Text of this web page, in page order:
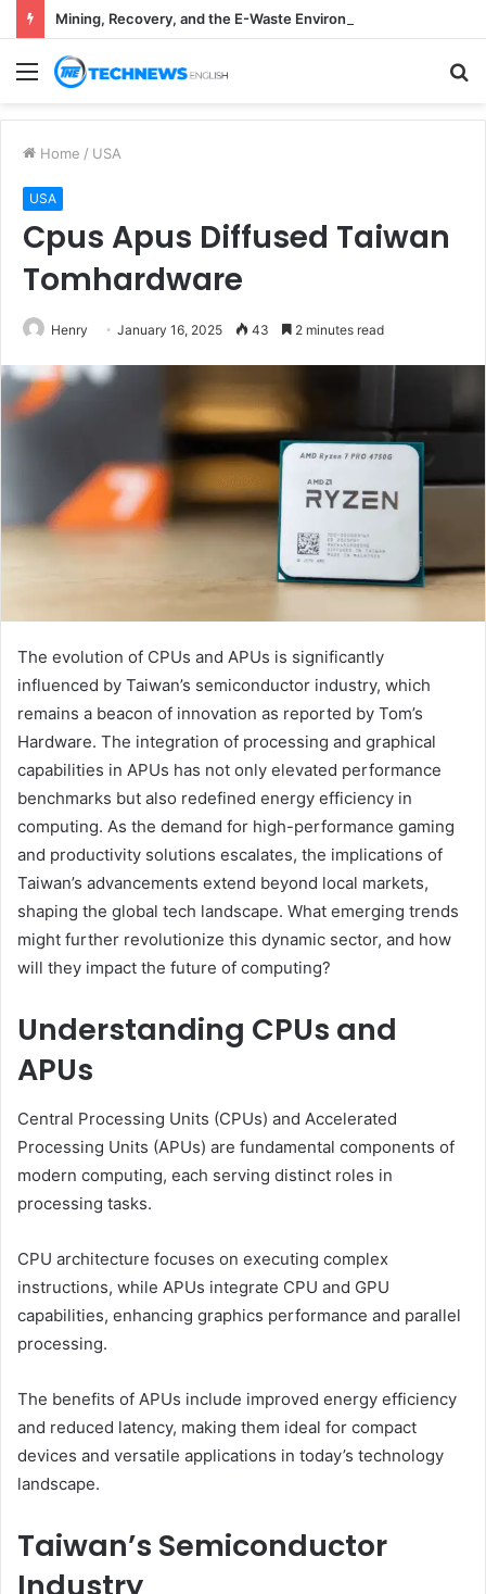
Menu
Home / USA
USA
Cpus Apus Diffused Taiwan
Tomhardware
Henry January 16, 2025 43 2 minutes read
The evolution of CPUs and APUs is significantly
influenced by Taiwan’s semiconductor industry, which
remains a beacon of innovation as reported by Tom’s
Hardware. The integration of processing and graphical
capabilities in APUs has not only elevated performance
benchmarks but also redefined energy efficiency in
computing. As the demand for high-performance gaming
and productivity solutions escalates, the implications of
Taiwan’s advancements extend beyond local markets,
shaping the global tech landscape. What emerging trends
might further revolutionize this dynamic sector, and how
will they impact the future of computing?
Understanding CPUs and
APUs
Central Processing Units (CPUs) and Accelerated
Processing Units (APUs) are fundamental components of
modern computing, each serving distinct roles in
processing tasks.
CPU architecture focuses on executing complex
instructions, while APUs integrate CPU and GPU
capabilities, enhancing graphics performance and parallel
processing.
The benefits of APUs include improved energy efficiency
and reduced latency, making them ideal for compact
devices and versatile applications in today’s technology
landscape.
Taiwan’s Semiconductor
Industry